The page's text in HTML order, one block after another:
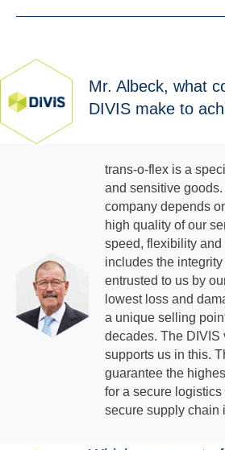
Mr. Albeck, what
DIVIS make to
trans-o-flex is a
and sensitive
company depends
high quality of our
speed, flexibility
includes the
entrusted to us by
lowest loss and
a unique selling
decades. The DIVIS
supports us in this.
guarantee the
for a secure
secure supply chain